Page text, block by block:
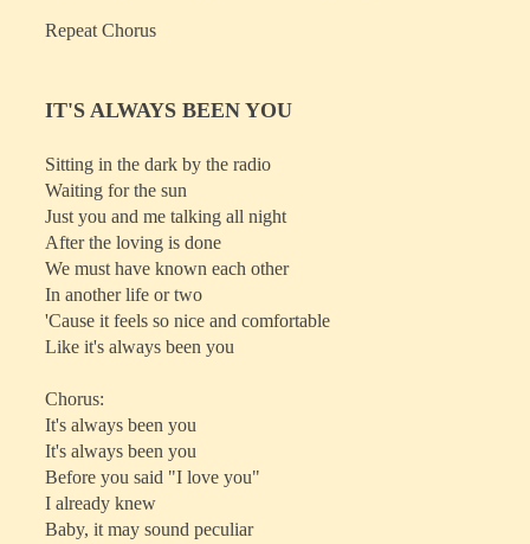
Repeat Chorus
IT'S ALWAYS BEEN YOU
Sitting in the dark by the radio
Waiting for the sun
Just you and me talking all night
After the loving is done
We must have known each other
In another life or two
'Cause it feels so nice and comfortable
Like it's always been you
Chorus:
It's always been you
It's always been you
Before you said "I love you"
I already knew
Baby, it may sound peculiar